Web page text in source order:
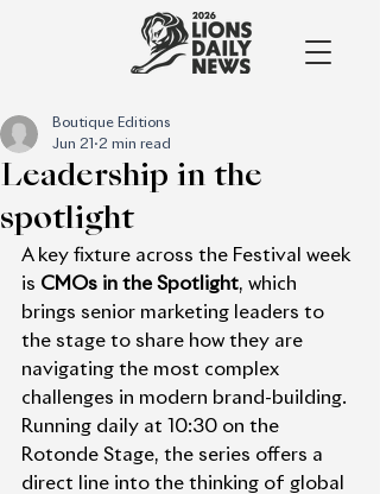
Leadership in the
spotlight
Boutique Editions
Jun 21
2 min read
A key fixture across the Festival week
is CMOs in the Spotlight, which
brings senior marketing leaders to
the stage to share how they are
navigating the most complex
challenges in modern brand-building.
Running daily at 10:30 on the
Rotonde Stage, the series offers a
direct line into the thinking of global